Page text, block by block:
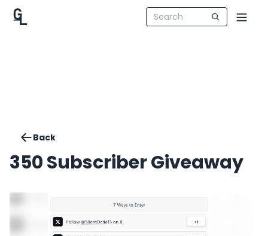
Back
350 Subscriber Giveaway